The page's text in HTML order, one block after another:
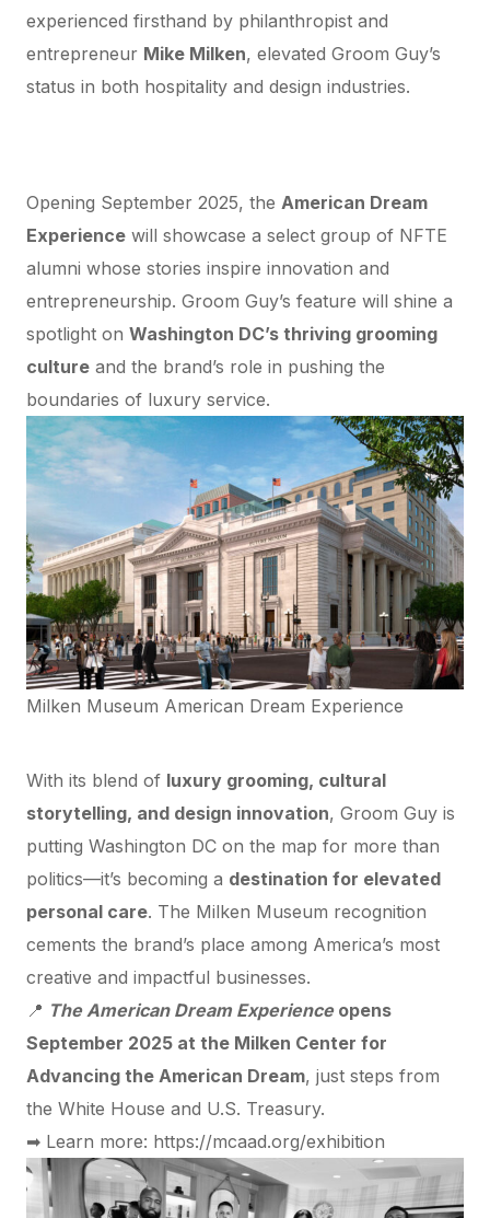
experienced firsthand by philanthropist and
entrepreneur Mike Milken, elevated Groom Guy’s
status in both hospitality and design industries.
Opening September 2025, the American Dream
Experience will showcase a select group of NFTE
alumni whose stories inspire innovation and
entrepreneurship. Groom Guy’s feature will shine a
spotlight on Washington DC’s thriving grooming
culture and the brand’s role in pushing the
boundaries of luxury service.
Milken Museum American Dream Experience
With its blend of luxury grooming, cultural
storytelling, and design innovation, Groom Guy is
putting Washington DC on the map for more than
politics—it’s becoming a destination for elevated
personal care. The Milken Museum recognition
cements the brand’s place among America’s most
creative and impactful businesses.
📍 The American Dream Experienceopens
September 2025 at the Milken Center for
Advancing the American Dream, just steps from
the White House and U.S. Treasury.
➡ Learn more: https://mcaad.org/exhibition